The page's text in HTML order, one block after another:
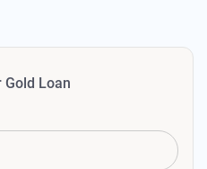
Loan